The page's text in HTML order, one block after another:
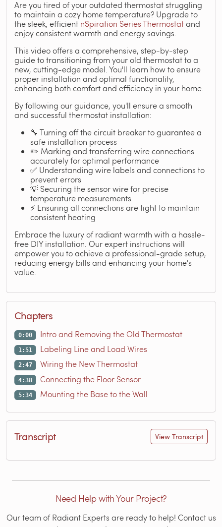
Are you tired of your outdated thermostat struggling
to maintain a cozy home temperature? Upgrade to
the sleek, efficient nSpiration Series Thermostatand
enjoy consistent warmth and energy savings.
This video offers a comprehensive, step-by-step
guide to transitioning from your old thermostat to a
new, cutting-edge model. You'll learn how to ensure
proper installation and optimal functionality,
enhancing both comfort and efficiency in your home.
By following our guidance, you'll ensure a smooth
and successful thermostat installation:
🔧 Turning off the circuit breaker to guarantee a
safe installation process
✏️ Marking and transferring wire connections
accurately for optimal performance
✅ Understanding wire labels and connections to
prevent errors
💡 Securing the sensor wire for precise
temperature measurements
⚡ Ensuring all connections are tight to maintain
consistent heating
Embrace the luxury of radiant warmth with a hassle-
free DIY installation. Our expert instructions will
empower you to achieve a professional-grade setup,
reducing energy bills and enhancing your home's
value.
Chapters
0:00 Intro and Removing the Old Thermostat
1:51 Labeling Line and Load Wires
2:47 Wiring the New Thermostat
4:38 Connecting the Floor Sensor
5:34 Mounting the Base to the Wall
Transcript View Transcript
Need Help with Your Project?
Our team of Radiant Experts are ready to help! Contact us